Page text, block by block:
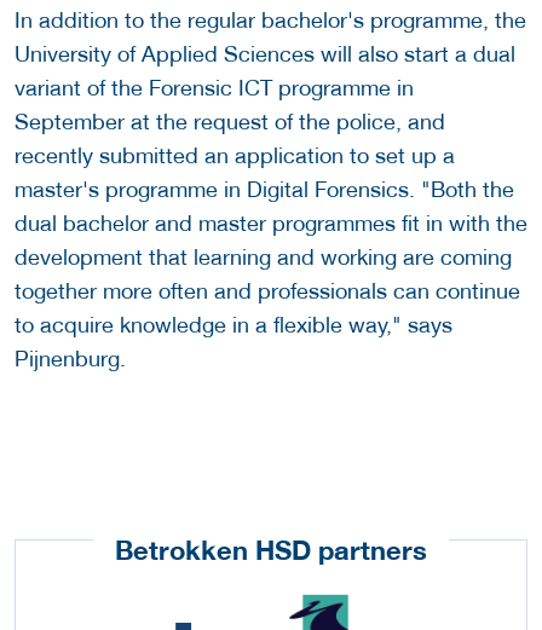
In addition to the regular bachelor's programme, the
University of Applied Sciences will also start a dual
variant of the Forensic ICT programme in
September at the request of the police, and
recently submitted an application to set up a
master's programme in Digital Forensics. "Both the
dual bachelor and master programmes fit in with the
development that learning and working are coming
together more often and professionals can continue
to acquire knowledge in a flexible way," says
Pijnenburg.
Betrokken HSD partners